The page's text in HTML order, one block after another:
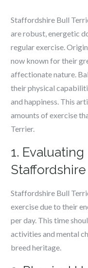
Staffordshire Bull
are robust, energetic
regular exercise.
now known for their
affectionate nature.
their physical
and happiness. This
amounts of exercise
Terrier.
1.
Staffordshire Bull
exercise due to their
per day. This time
activities and mental
breed heritage.